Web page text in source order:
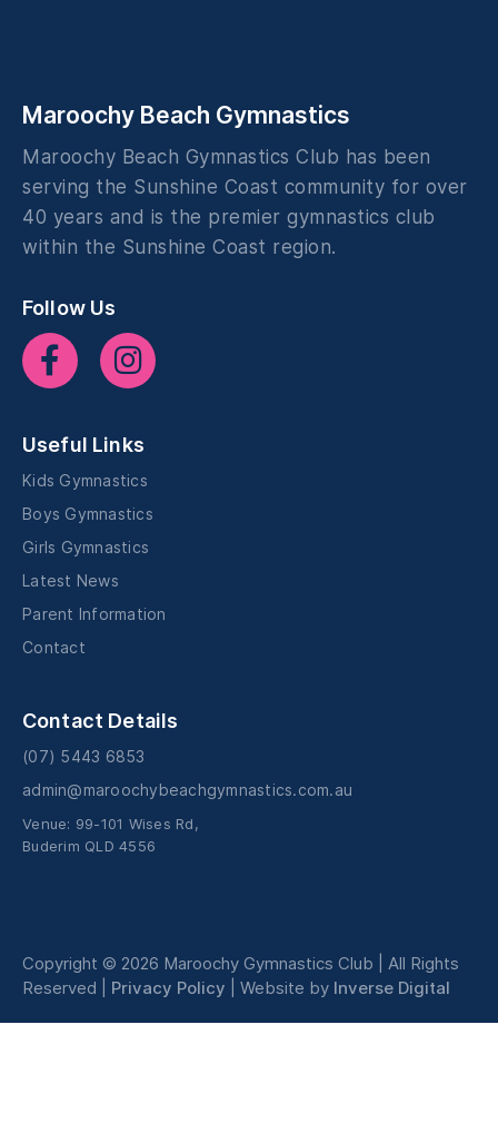
Maroochy Beach Gymnastics
Maroochy Beach Gymnastics Club has been
serving the Sunshine Coast community for over
40 years and is the premier gymnastics club
within the Sunshine Coast region.
Follow Us
Useful Links
Kids Gymnastics
Boys Gymnastics
Girls Gymnastics
Latest News
Parent Information
Contact
Contact Details
(07) 5443 6853
admin@maroochybeachgymnastics.com.au
Venue: 99-101 Wises Rd,
Buderim QLD 4556
Copyright © 2026 Maroochy Gymnastics Club | All Rights
Reserved | Privacy Policy | Website by Inverse Digital